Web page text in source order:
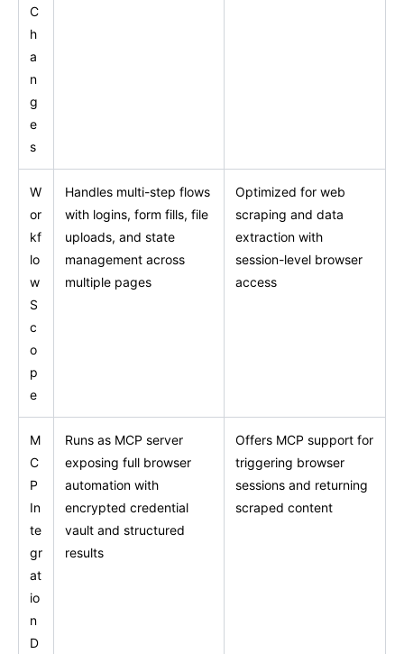
C
h
a
n
g
e
s
W
or
kf
lo
w
S
c
o
p
e
Handles multi-step flows
with logins, form fills, file
uploads, and state
management across
multiple pages
Optimized for web
scraping and data
extraction with
session-level browser
access
M
C
P
In
te
gr
at
io
n
D
Runs as MCP server
exposing full browser
automation with
encrypted credential
vault and structured
results
Offers MCP support for
triggering browser
sessions and returning
scraped content